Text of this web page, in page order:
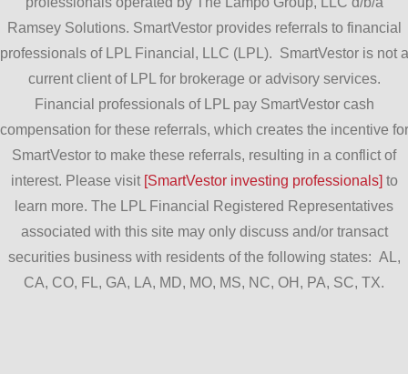
Ramsey Solutions. SmartVestor provides referrals to financial
professionals of LPL Financial, LLC (LPL). SmartVestor is not a
current client of LPL for brokerage or advisory services.
Financial professionals of LPL pay SmartVestor cash
compensation for these referrals, which creates the incentive for
SmartVestor to make these referrals, resulting in a conflict of
interest. Please visit [SmartVestor investing professionals] to
learn more. The LPL Financial Registered Representatives
associated with this site may only discuss and/or transact
securities business with residents of the following states: AL,
CA, CO, FL, GA, LA, MD, MO, MS, NC, OH, PA, SC, TX.